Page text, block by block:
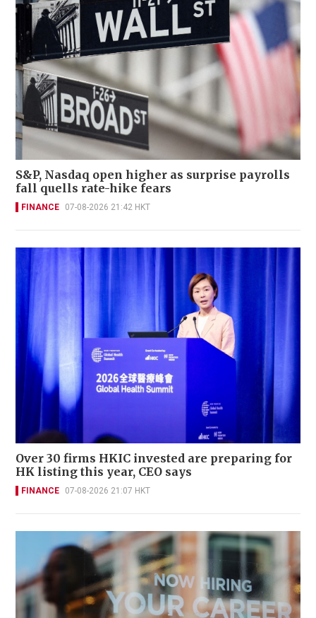
S&P, Nasdaq open higher as surprise payrolls
fall quells rate-hike fears
FINANCE 07-08-2026 21:42 HKT
Over 30 firms HKIC invested are preparing for
HK listing this year, CEO says
FINANCE 07-08-2026 21:07 HKT